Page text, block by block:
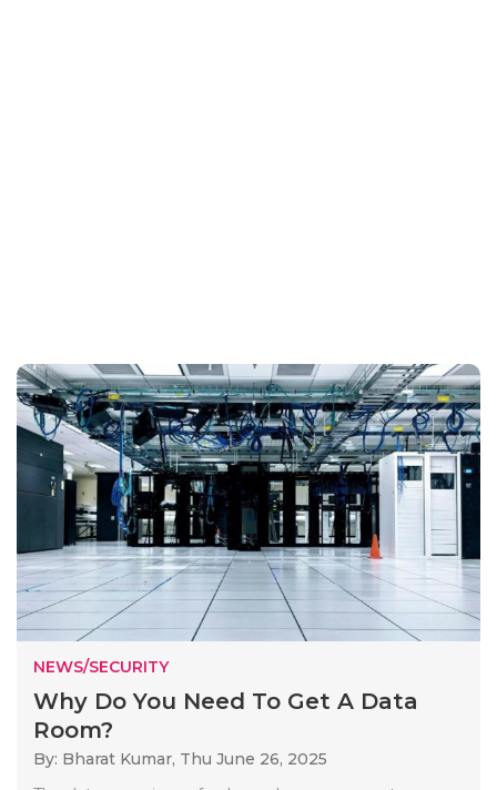
NEWS/SECURITY
Why Do You Need To Get A Data
Room?
By: Bharat Kumar, Thu June 26, 2025